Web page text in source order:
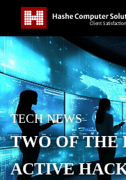
TECH NEWS
TWO OF THE
ACTIVE